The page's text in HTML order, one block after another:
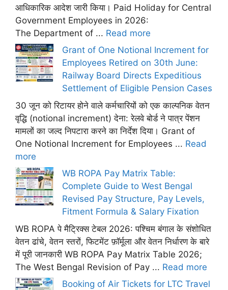
आधिकारिक आदेश जारी किया। Paid Holiday for Central
Government Employees in 2026:
The Department of ... Read more
Grant of One Notional Increment for
Employees Retired on 30th June:
Railway Board Directs Expeditious
Settlement of Eligible Pension Cases
30 जून को रिटायर होने वाले कर्मचारियों को एक काल्पनिक वेतन
वृद्धि (notional increment) देना: रेलवे बोर्ड ने पात्र पेंशन
मामलों का जल्द निपटारा करने का निर्देश दिया। Grant of
One Notional Increment for Employees ... Read
more
WB ROPA Pay Matrix Table:
Complete Guide to West Bengal
Revised Pay Structure, Pay Levels,
Fitment Formula & Salary Fixation
WB ROPA पे मैट्रिक्स टेबल 2026: पश्चिम बंगाल के संशोधित
वेतन ढांचे, वेतन स्तरों, फिटमेंट फ़ॉर्मूला और वेतन निर्धारण के बारे
में पूरी जानकारी WB ROPA Pay Matrix Table 2026;
The West Bengal Revision of Pay ... Read more
Booking of Air Tickets for LTC Travel